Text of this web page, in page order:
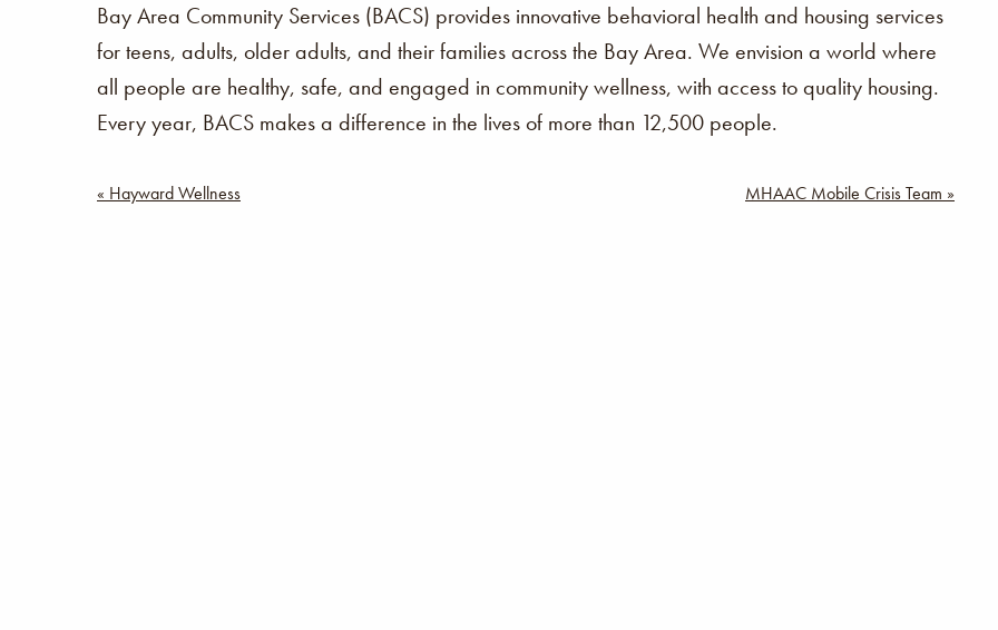
Bay Area Community Services (BACS) provides innovative behavioral health and housing services
for teens, adults, older adults, and their families across the Bay Area. We envision a world where
all people are healthy, safe, and engaged in community wellness, with access to quality housing.
Every year, BACS makes a difference in the lives of more than 12,500 people.
Post
« Hayward Wellness MHAAC Mobile Crisis Team »